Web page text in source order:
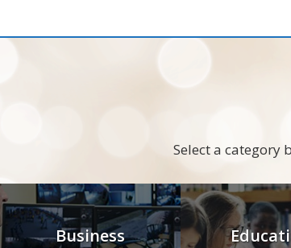
Select a category
Business